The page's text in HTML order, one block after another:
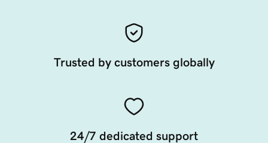
Trusted by customers globally
24/7 dedicated support